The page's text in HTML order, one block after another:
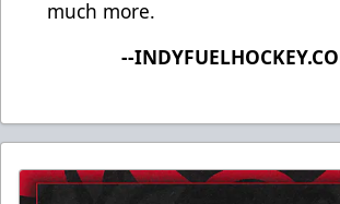
much more.
--